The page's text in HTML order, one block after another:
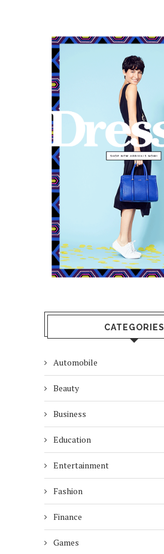
CATEGORIES
Automobile
Beauty
Business
Education
Entertainment
Fashion
Finance
Games